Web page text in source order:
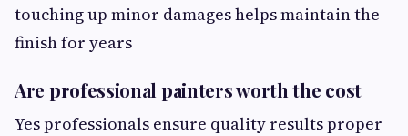
touching up minor damages helps maintain the
finish for years
Are professional painters worth the cost
Yes professionals ensure quality results proper